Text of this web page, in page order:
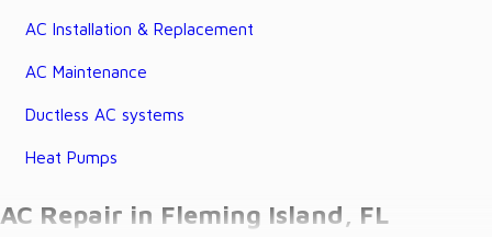
AC Installation & Replacement
AC Maintenance
Ductless AC systems
Heat Pumps
AC Repair in Fleming Island, FL